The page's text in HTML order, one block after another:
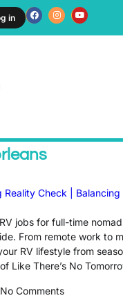
in
Reality Check |
jobs for full-time
From remote work to
RV lifestyle from
Like There’s No
No Comments